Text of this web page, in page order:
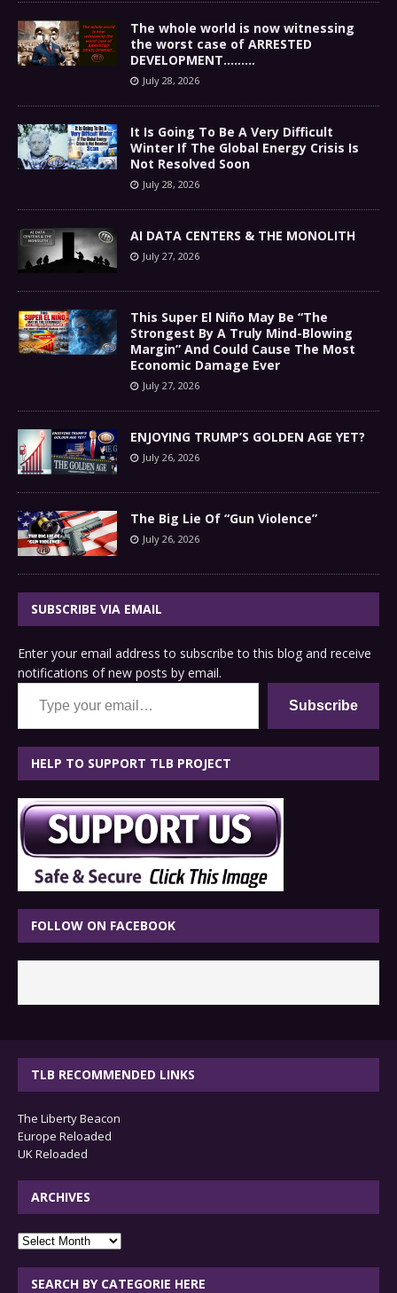
The whole world is now witnessing
the worst case of ARRESTED
DEVELOPMENT………
July 28, 2026
It Is Going To Be A Very Difficult
Winter If The Global Energy Crisis Is
Not Resolved Soon
July 28, 2026
AI DATA CENTERS & THE MONOLITH
July 27, 2026
This Super El Niño May Be “The
Strongest By A Truly Mind-Blowing
Margin” And Could Cause The Most
Economic Damage Ever
July 27, 2026
ENJOYING TRUMP’S GOLDEN AGE YET?
July 26, 2026
The Big Lie Of “Gun Violence”
July 26, 2026
SUBSCRIBE VIA EMAIL
Enter your email address to subscribe to this blog and receive
notifications of new posts by email.
Type your email…
Subscribe
HELP TO SUPPORT TLB PROJECT
FOLLOW ON FACEBOOK
TLB RECOMMENDED LINKS
The Liberty Beacon
Europe Reloaded
UK Reloaded
ARCHIVES
archives
SEARCH BY CATEGORIE HERE